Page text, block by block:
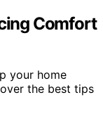
Comfort
your home
the best tips